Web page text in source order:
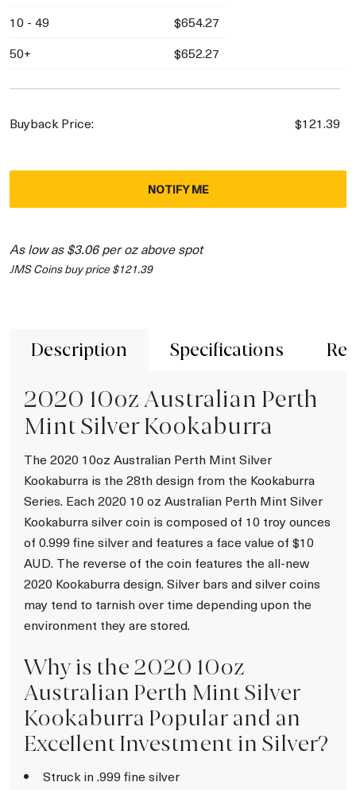
10 - 49
$654.27
50+
$652.27
Buyback Price: $121.39
NOTIFY ME
As low as $3.06 per oz above spot
JMS Coins buy price $121.39
Description Specifications
2020 10oz Australian Perth
Mint Silver Kookaburra
The 2020 10oz Australian Perth Mint Silver
Kookaburra is the 28th design from the Kookaburra
Series. Each 2020 10 oz Australian Perth Mint Silver
Kookaburra silver coin is composed of 10 troy ounces
of 0.999 fine silver and features a face value of $10
AUD. The reverse of the coin features the all-new
2020 Kookaburra design. Silver bars and silver coins
may tend to tarnish over time depending upon the
environment they are stored.
Why is the 2020 10oz
Australian Perth Mint Silver
Kookaburra Popular and an
Excellent Investment in Silver?
Struck in .999 fine silver